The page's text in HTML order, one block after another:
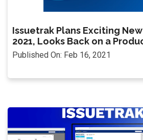
Issuetrak Plans Exciting
2021, Looks Back on a
Published On: Feb 16, 2021